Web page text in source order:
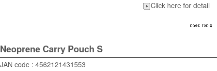
Click here for detail
Neoprene Carry Pouch S
JAN code : 4562121431553